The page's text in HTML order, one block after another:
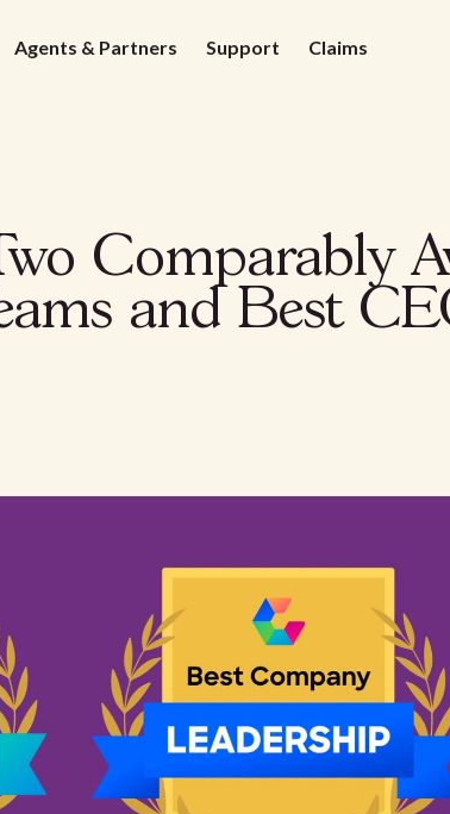
Agents & Partners Support Claims
Comparably
and Best